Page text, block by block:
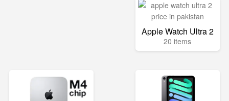
Apple Watch Ultra 2
20 items